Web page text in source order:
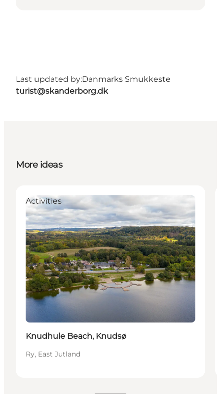
Last updated by:Danmarks Smukkeste
turist@skanderborg.dk
More ideas
Activities
Knudhule Beach, Knudsø
Ry, East Jutland